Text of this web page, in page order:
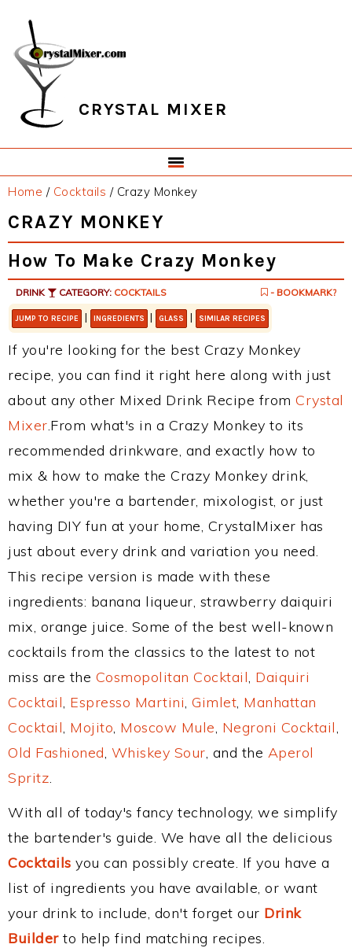
primary
navigation
main
content
primary
sidebar
footer
CRYSTAL MIXER
Home / Cocktails /Crazy Monkey
CRAZY MONKEY
How To Make Crazy Monkey
DRINK CATEGORY: COCKTAILS - BOOKMARK?
JUMP TO RECIPE | INGREDIENTS | GLASS | SIMILAR RECIPES
If you're looking for the best Crazy Monkey
recipe, you can find it right here along with just
about any other Mixed Drink Recipe from Crystal
Mixer.From what's in a Crazy Monkey to its
recommended drinkware, and exactly how to
mix & how to make the Crazy Monkey drink,
whether you're a bartender, mixologist, or just
having DIY fun at your home, CrystalMixer has
just about every drink and variation you need.
This recipe version is made with these
ingredients: banana liqueur, strawberry daiquiri
mix, orange juice. Some of the best well-known
cocktails from the classics to the latest to not
miss are the Cosmopolitan Cocktail, Daiquiri
Cocktail, Espresso Martini, Gimlet, Manhattan
Cocktail, Mojito, Moscow Mule, Negroni Cocktail,
Old Fashioned, Whiskey Sour, and the Aperol
Spritz.
With all of today's fancy technology, we simplify
the bartender's guide. We have all the delicious
Cocktails you can possibly create. If you have a
list of ingredients you have available, or want
your drink to include, don't forget our Drink
Builderto help find matching recipes.